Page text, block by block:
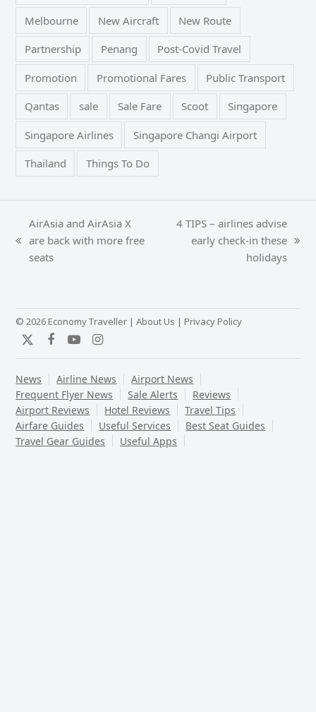
Melbourne New Aircraft New Route
Partnership Penang Post-Covid Travel
Promotion Promotional Fares Public Transport
Qantas sale Sale Fare Scoot Singapore
Singapore Airlines Singapore Changi Airport
Thailand Things To Do
previous
post:
AirAsia and AirAsia X
are back with more free
seats
4 TIPS – airlines advise
early check-in these
holidays
© 2026 Economy Traveller |About Us | Privacy Policy
TwitterFacebook
YouTubeInstagram
News Airline News
Airport News
Frequent Flyer News
Sale Alerts
Reviews
Airport Reviews
Hotel Reviews
Travel Tips
Airfare Guides
Useful Services
Best Seat Guides
Travel Gear Guides
Useful Apps